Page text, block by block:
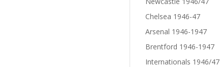
Chelsea 1946-47
Arsenal 1946-1947
Brentford 1946-1947
Internationals 1946/47